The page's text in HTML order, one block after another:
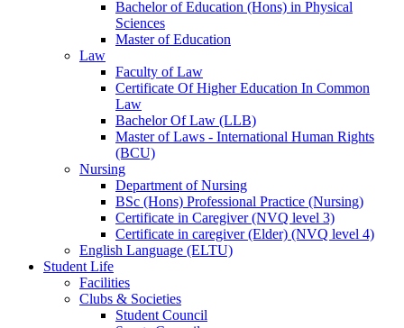
Bachelor of Education (Hons) in Physical
Sciences
Master of Education
Law
Faculty of Law
Certificate Of Higher Education In Common
Law
Bachelor Of Law (LLB)
Master of Laws - International Human Rights
(BCU)
Nursing
Department of Nursing
BSc (Hons) Professional Practice (Nursing)
Certificate in Caregiver (NVQ level 3)
Certificate in caregiver (Elder) (NVQ level 4)
English Language (ELTU)
Student Life
Facilities
Clubs & Societies
Student Council